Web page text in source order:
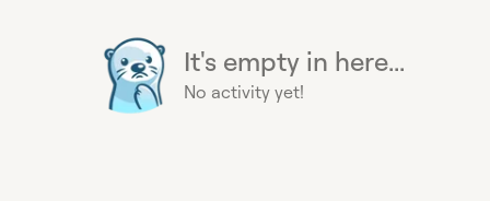
It's empty in here...
No activity yet!